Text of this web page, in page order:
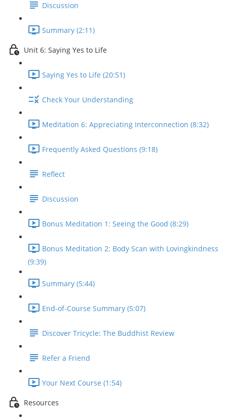
Discussion
Summary (2:11)
Unit 6: Saying Yes to Life
Saying Yes to Life (20:51)
Check Your Understanding
Meditation 6: Appreciating Interconnection (8:32)
Frequently Asked Questions (9:18)
Reflect
Discussion
Bonus Meditation 1: Seeing the Good (8:29)
Bonus Meditation 2: Body Scan with Lovingkindness
(9:39)
Summary (5:44)
End-of-Course Summary (5:07)
Discover Tricycle: The Buddhist Review
Refer a Friend
Your Next Course (1:54)
Resources